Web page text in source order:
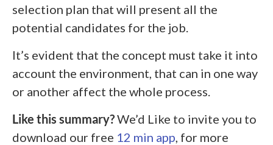
selection plan that will present all the
potential candidates for the job.
It’s evident that the concept must take it into
account the environment, that can in one way
or another affect the whole process.
Like this summary?We’d Like to invite you to
download our free 12 min app, for more